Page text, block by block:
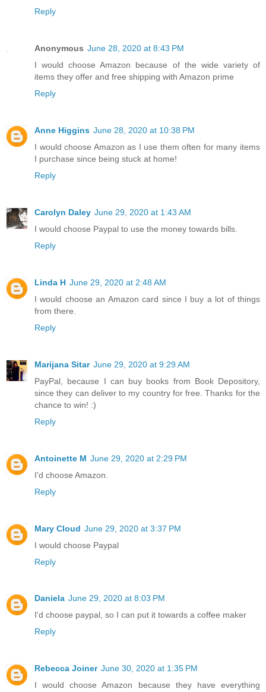
Reply
Anonymous June 28, 2020 at 8:43 PM
I would choose Amazon because of the wide variety of
items they offer and free shipping with Amazon prime
Reply
Anne Higgins June 28, 2020 at 10:38 PM
I would choose Amazon as I use them often for many items
I purchase since being stuck at home!
Reply
Carolyn Daley June 29, 2020 at 1:43 AM
I would choose Paypal to use the money towards bills.
Reply
Linda H June 29, 2020 at 2:48 AM
I would choose an Amazon card since I buy a lot of things
from there.
Reply
Marijana Sitar June 29, 2020 at 9:29 AM
PayPal, because I can buy books from Book Depository,
since they can deliver to my country for free. Thanks for the
chance to win! :)
Reply
Antoinette M June 29, 2020 at 2:29 PM
I'd choose Amazon.
Reply
Mary Cloud June 29, 2020 at 3:37 PM
I would choose Paypal
Reply
Daniela June 29, 2020 at 8:03 PM
I'd choose paypal, so I can put it towards a coffee maker
Reply
Rebecca Joiner June 30, 2020 at 1:35 PM
I would choose Amazon because they have everything